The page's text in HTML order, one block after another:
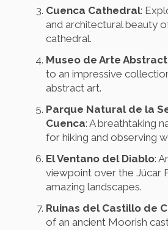
Cuenca Cathedral:
and architectural beauty
cathedral.
Museo de Arte
to an impressive
abstract art.
Parque Natural de la
Cuenca: A breathtaking
for hiking and observing
El Ventano del Diablo:
viewpoint over the Júcar
amazing landscapes.
Ruinas del Castillo de
of an ancient Moorish